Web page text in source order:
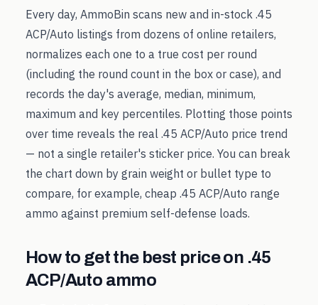
Every day, AmmoBin scans new and in-stock .45
ACP/Auto listings from dozens of online retailers,
normalizes each one to a true cost per round
(including the round count in the box or case), and
records the day's average, median, minimum,
maximum and key percentiles. Plotting those points
over time reveals the real .45 ACP/Auto price trend
— not a single retailer's sticker price. You can break
the chart down by grain weight or bullet type to
compare, for example, cheap .45 ACP/Auto range
ammo against premium self-defense loads.
How to get the best price on .45
ACP/Auto ammo